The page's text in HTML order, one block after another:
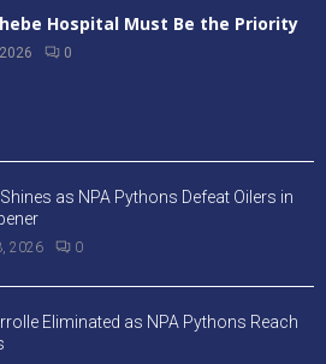
Hospital Must Be the Priority
0
as NPA Pythons Defeat Oilers in
2026 0
Eliminated as NPA Pythons Reach